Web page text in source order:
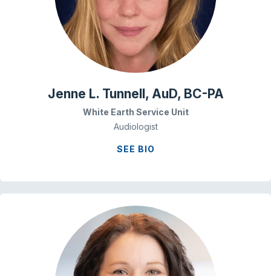
Jenne L. Tunnell, AuD, BC-PA
White Earth Service Unit
Audiologist
SEE BIO